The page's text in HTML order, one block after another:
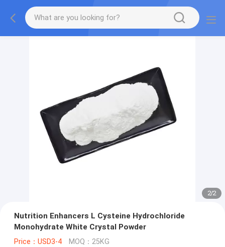
2/2
Nutrition Enhancers L Cysteine Hydrochloride
Monohydrate White Crystal Powder
Price：USD3-4 MOQ：25KG